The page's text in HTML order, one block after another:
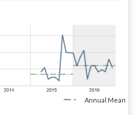
Annual Mean